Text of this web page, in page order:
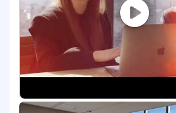
To be successful in this role
Experience in leveraging or
thinking about how to
work processes, decision-
powered tools, automating